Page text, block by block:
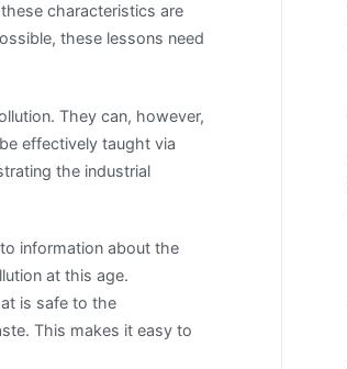
characteristics are
these lessons need
They can, however,
effectively taught via
the industrial
information about the
at this age.
is safe to the
This makes it easy to